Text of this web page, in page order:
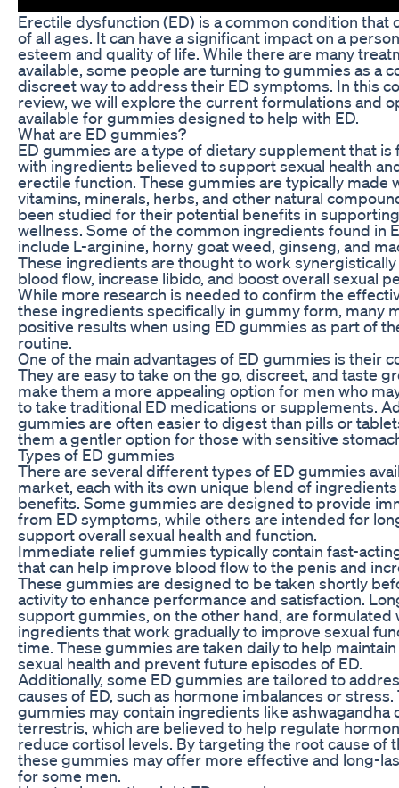
Erectile dysfunction (ED) is a common condition that
of all ages. It can have a significant impact on a
esteem and quality of life. While there are many
available, some people are turning to gummies as a
discreet way to address their ED symptoms. In this
review, we will explore the current formulations and
available for gummies designed to help with ED.
What are ED gummies?
ED gummies are a type of dietary supplement that is
with ingredients believed to support sexual health
erectile function. These gummies are typically made
vitamins, minerals, herbs, and other natural
been studied for their potential benefits in
wellness. Some of the common ingredients found in
include L-arginine, horny goat weed, ginseng, and
These ingredients are thought to work
blood flow, increase libido, and boost overall sexual
While more research is needed to confirm the
these ingredients specifically in gummy form, many
positive results when using ED gummies as part of
routine.
One of the main advantages of ED gummies is their
They are easy to take on the go, discreet, and taste
make them a more appealing option for men who
to take traditional ED medications or supplements.
gummies are often easier to digest than pills or
them a gentler option for those with sensitive
Types of ED gummies
There are several different types of ED gummies
market, each with its own unique blend of
benefits. Some gummies are designed to provide
from ED symptoms, while others are intended for
support overall sexual health and function.
Immediate relief gummies typically contain fast-
that can help improve blood flow to the penis and
These gummies are designed to be taken shortly
activity to enhance performance and satisfaction.
support gummies, on the other hand, are formulated
ingredients that work gradually to improve sexual
time. These gummies are taken daily to help
sexual health and prevent future episodes of ED.
Additionally, some ED gummies are tailored to
causes of ED, such as hormone imbalances or stress.
gummies may contain ingredients like ashwagandha
terrestris, which are believed to help regulate
reduce cortisol levels. By targeting the root cause of
these gummies may offer more effective and long-
for some men.